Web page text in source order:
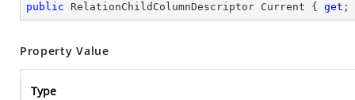
public RelationChildColumnDescriptor Current { get ;
Property Value
Type